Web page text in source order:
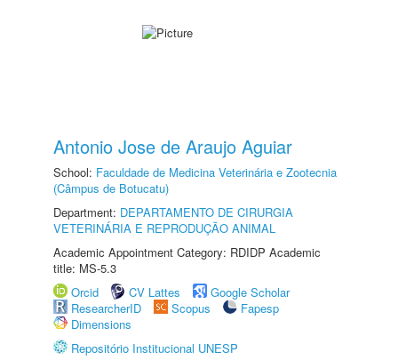
Antonio Jose de Araujo Aguiar
School: Faculdade de Medicina Veterinária e Zootecnia
(Câmpus de Botucatu)
Department: DEPARTAMENTO DE CIRURGIA
VETERINÁRIA E REPRODUÇÃO ANIMAL
Academic Appointment Category: RDIDP Academic
title: MS-5.3
Orcid
CV Lattes
Google Scholar
ResearcherID
Scopus
Fapesp
Dimensions
Repositório Institucional UNESP